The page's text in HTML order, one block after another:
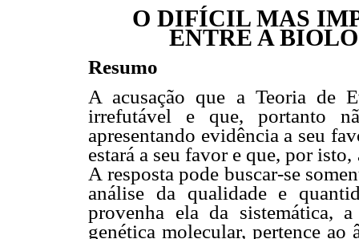
O DIFÍCIL MAS
ENTRE A
Resumo
A acusação que a Teoria de
irrefutável e que, portanto
apresentando evidência a seu
estará a seu favor e que, por
A resposta pode buscar-se
análise da qualidade e
provenha ela da sistemática,
genética molecular, pertence